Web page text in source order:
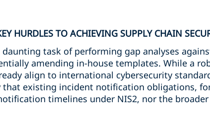
HURDLES TO ACHIEVING SUPPLY CHAIN
task of performing gap analyses
amending in-house templates. While a
align to international cybersecurity
existing incident notification obligations,
timelines under NIS2, nor the